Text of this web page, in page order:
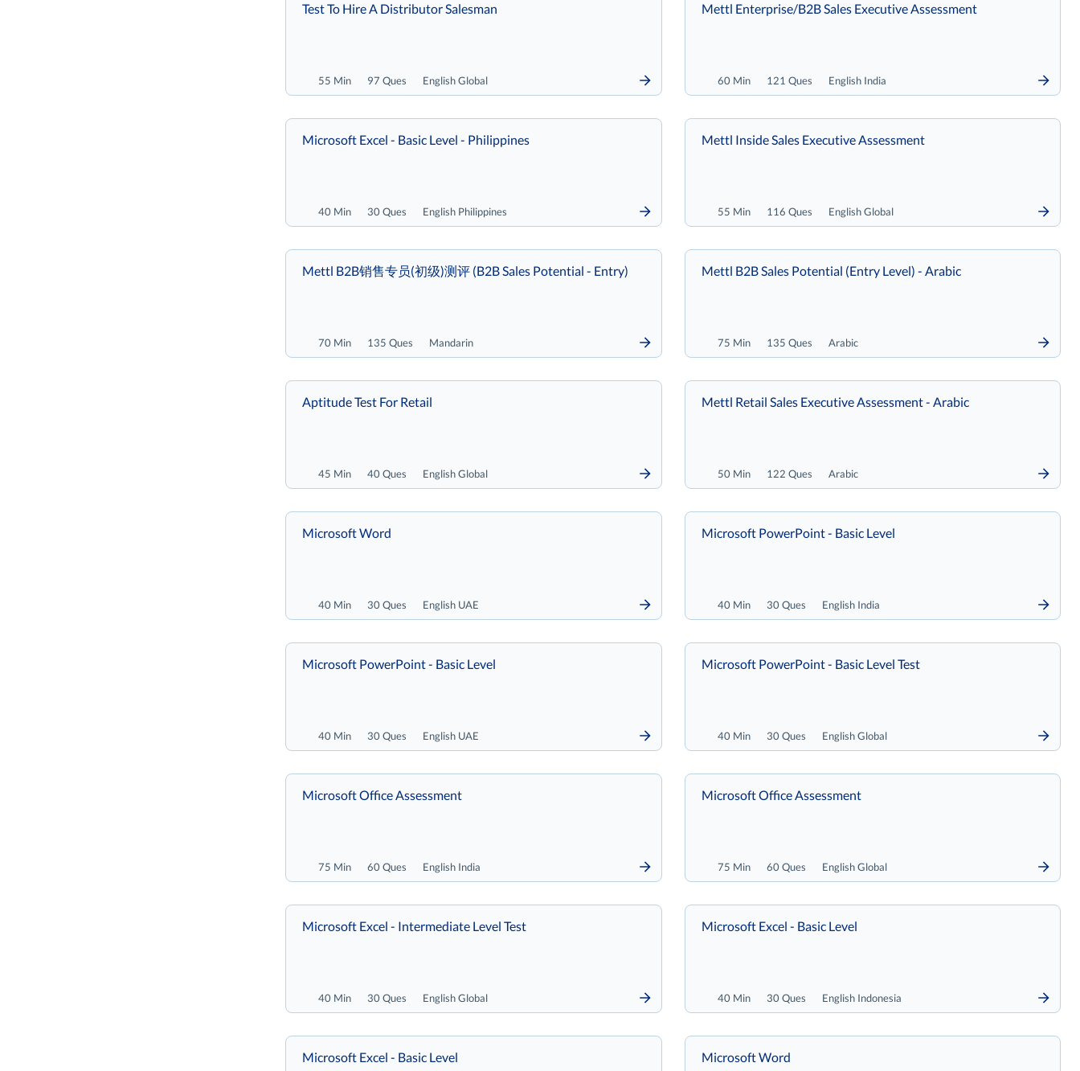
55 Min 97 Ques English Global
Test To Hire A Distributor Salesman
60 Min 121 Ques English India
Mettl Enterprise/B2B Sales Executive Assessment
40 Min 30 Ques English Philippines
Microsoft Excel - Basic Level - Philippines
55 Min 116 Ques English Global
Mettl Inside Sales Executive Assessment
70 Min 135 Ques Mandarin
Mettl B2B销售专员(初级)测评 (B2B Sales Potential - Entry)
75 Min 135 Ques Arabic
Mettl B2B Sales Potential (Entry Level) - Arabic
45 Min 40 Ques English Global
Aptitude Test For Retail
50 Min 122 Ques Arabic
Mettl Retail Sales Executive Assessment - Arabic
40 Min 30 Ques English UAE
Microsoft Word
40 Min 30 Ques English India
Microsoft PowerPoint - Basic Level
40 Min 30 Ques English UAE
Microsoft PowerPoint - Basic Level
40 Min 30 Ques English Global
Microsoft PowerPoint - Basic Level Test
75 Min 60 Ques English India
Microsoft Office Assessment
75 Min 60 Ques English Global
Microsoft Office Assessment
40 Min 30 Ques English Global
Microsoft Excel - Intermediate Level Test
40 Min 30 Ques English Indonesia
Microsoft Excel - Basic Level
Microsoft Excel - Basic Level Microsoft Word